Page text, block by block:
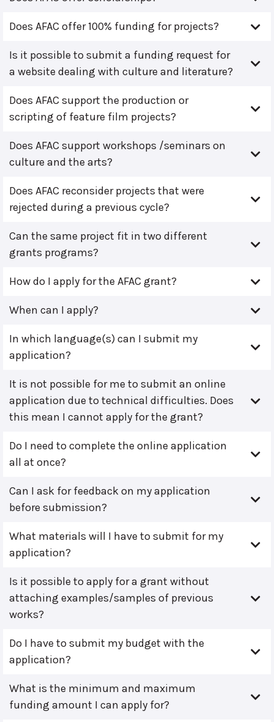
Does AFAC offer 100% funding for projects?
Is it possible to submit a funding request for
a website dealing with culture and literature?
Does AFAC support the production or
scripting of feature film projects?
Does AFAC support workshops /seminars on
culture and the arts?
Does AFAC reconsider projects that were
rejected during a previous cycle?
Can the same project fit in two different
grants programs?
How do I apply for the AFAC grant?
When can I apply?
In which language(s) can I submit my
application?
It is not possible for me to submit an online
application due to technical difficulties. Does
this mean I cannot apply for the grant?
Do I need to complete the online application
all at once?
Can I ask for feedback on my application
before submission?
What materials will I have to submit for my
application?
Is it possible to apply for a grant without
attaching examples/samples of previous
works?
Do I have to submit my budget with the
application?
What is the minimum and maximum
funding amount I can apply for?